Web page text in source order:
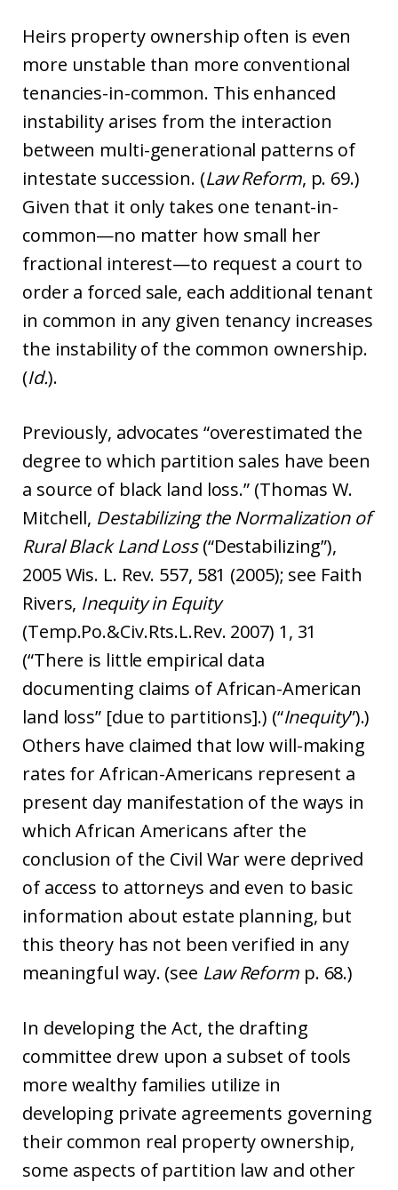
Heirs property ownership often is even
more unstable than more conventional
tenancies-in-common. This enhanced
instability arises from the interaction
between multi-generational patterns of
intestate succession. (Law Reform, p. 69.)
Given that it only takes one tenant-in-
common—no matter how small her
fractional interest—to request a court to
order a forced sale, each additional tenant
in common in any given tenancy increases
the instability of the common ownership.
(Id.).
Previously, advocates “overestimated the
degree to which partition sales have been
a source of black land loss.” (Thomas W.
Mitchell, Destabilizing the Normalization of
Rural Black Land Loss(“Destabilizing”),
2005 Wis. L. Rev. 557, 581 (2005); see Faith
Rivers, Inequity in Equity
(Temp.Po.&Civ.Rts.L.Rev. 2007) 1, 31
(“There is little empirical data
documenting claims of African-American
land loss” [due to partitions].) (“Inequity”).)
Others have claimed that low will-making
rates for African-Americans represent a
present day manifestation of the ways in
which African Americans after the
conclusion of the Civil War were deprived
of access to attorneys and even to basic
information about estate planning, but
this theory has not been verified in any
meaningful way. (see Law Reformp. 68.)
In developing the Act, the drafting
committee drew upon a subset of tools
more wealthy families utilize in
developing private agreements governing
their common real property ownership,
some aspects of partition law and other